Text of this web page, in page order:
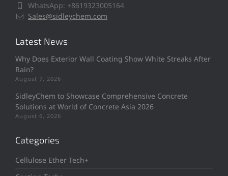
WhatsApp: +8619323005164
Sales@sidleychem.com
Latest News
Why Does Exterior Wall Coating Show White Streaks After
Rain?
August 7, 2026
SidleyChem to Showcase Comprehensive Concrete
Solutions at World of Concrete Asia 2026
August 6, 2026
Categories
Cellulose Ether Tech+